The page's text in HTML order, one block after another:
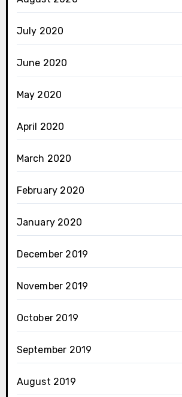
July 2020
June 2020
May 2020
April 2020
March 2020
February 2020
January 2020
December 2019
November 2019
October 2019
September 2019
August 2019